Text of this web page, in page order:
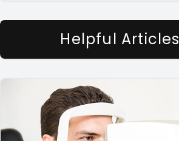
Helpful Articles